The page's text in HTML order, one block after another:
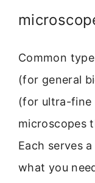
Common
(for general
(for ultra-fine
microscopes
Each serves
what you